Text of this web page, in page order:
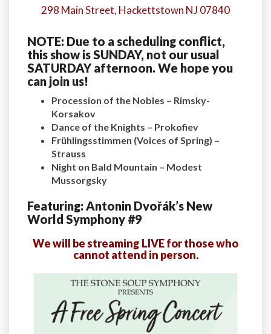
298 Main Street, Hackettstown NJ 07840
NOTE: Due to a scheduling conflict,
this show is SUNDAY, not our usual
SATURDAY afternoon. We hope you
can join us!
Procession of the Nobles – Rimsky-
Korsakov
Dance of the Knights – Prokofiev
Frühlingsstimmen (Voices of Spring) –
Strauss
Night on Bald Mountain – Modest
Mussorgsky
Featuring: Antonin Dvořák’s New
World Symphony #9
We will be streaming LIVE for those who
cannot attend in person.